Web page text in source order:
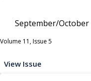
September/October
Volume 11, Issue 5
View Issue